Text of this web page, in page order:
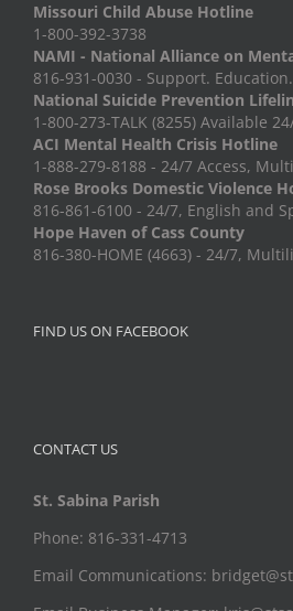
Missouri Child Abuse Hotline
1-800-392-3738
NAMI - National Alliance on
816-931-0030 - Support.
National Suicide Prevention
1-800-273-TALK (8255) Available
ACI Mental Health Crisis Hotline
1-888-279-8188 - 24/7 Access,
Rose Brooks Domestic Violence
816-861-6100 - 24/7, English and
Hope Haven of Cass County
816-380-HOME (4663) - 24/7,
FIND US ON FACEBOOK
CONTACT US
St. Sabina Parish
Phone: 816-331-4713
Email Communications: